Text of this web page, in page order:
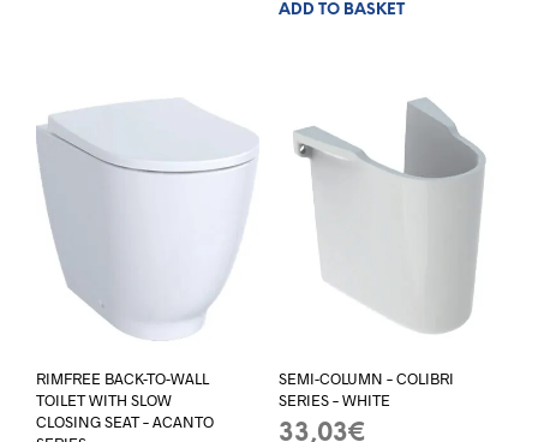
ADD TO BASKET
RIMFREE BACK-TO-WALL
TOILET WITH SLOW
CLOSING SEAT – ACANTO
SEMI-COLUMN – COLIBRI
SERIES – WHITE
33,03€